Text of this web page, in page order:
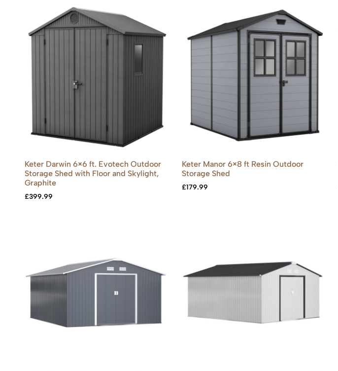
Keter Darwin 6×6 ft. Evotech Outdoor
Storage Shed with Floor and Skylight,
Graphite
£399.99
Keter Manor 6×8 ft Resin Outdoor
Storage Shed
£179.99